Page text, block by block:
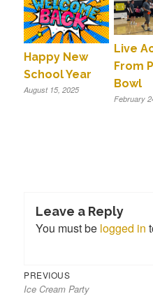
Happy New
School Year
August 15, 2025
Live
From
Bowl
February
Leave a Reply
You must be logged in
Post
navigation
PREVIOUS
post:
Ice Cream Party